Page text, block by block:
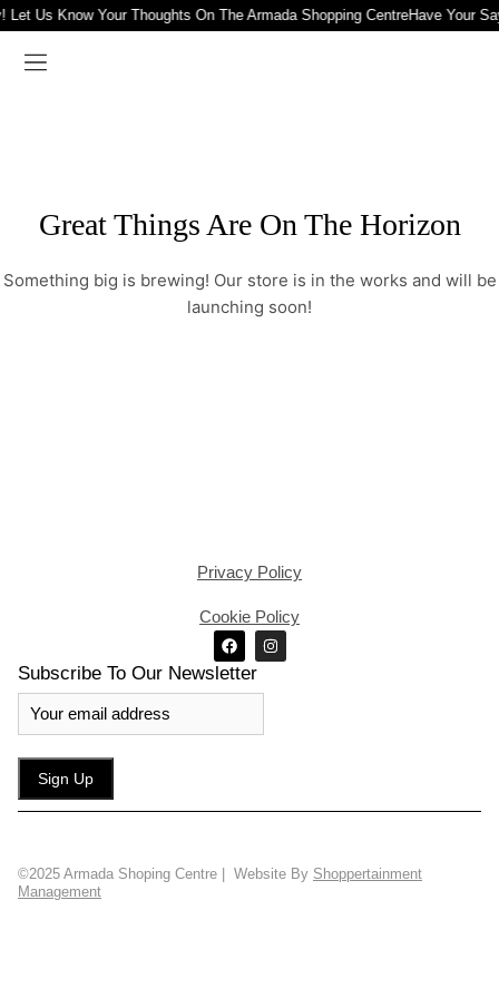
Let Us Know Your Thoughts On The Armada Shopping CentreHave Your
Great Things Are On The Horizon
Something big is brewing! Our store is in the works and will be
launching soon!
Privacy Policy
Cookie Policy
Subscribe To Our Newsletter
©2025 Armada Shoping Centre | Website By Shoppertainment
Management